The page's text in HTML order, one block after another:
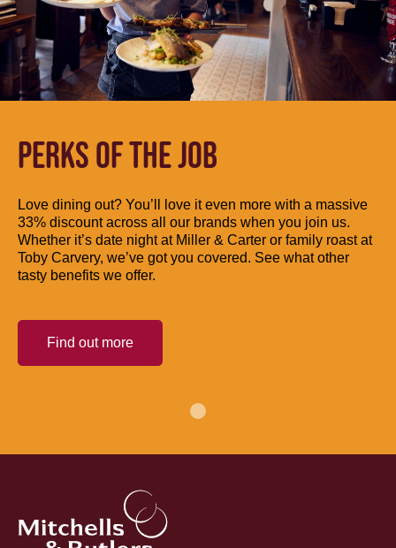
PERKS OF THE JOB
Love dining out? You’ll love it even more with a massive
33% discount across all our brands when you join us.
Whether it’s date night at Miller & Carter or family roast at
Toby Carvery, we’ve got you covered. See what other
tasty benefits we offer.
Find out more